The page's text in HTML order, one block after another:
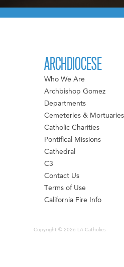
ARCHDIOCESE
Who We Are
Archbishop Gomez
Departments
Cemeteries & Mortuaries
Catholic Charities
Pontifical Missions
Cathedral
C3
Contact Us
Terms of Use
California Fire Info
Copyright © 2026 LA Catholics